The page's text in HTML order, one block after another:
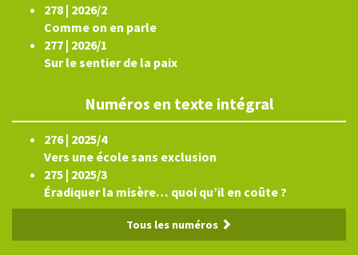
278 | 2026/2
Comme on en parle
277 | 2026/1
Sur le sentier de la paix
Numéros en texte intégral
276 | 2025/4
Vers une école sans exclusion
275 | 2025/3
Éradiquer la misère… quoi qu’il en coûte ?
Tous les numéros